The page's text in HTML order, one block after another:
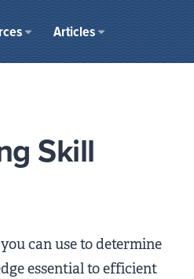
Articles
Skill
can use to determine
essential to efficient